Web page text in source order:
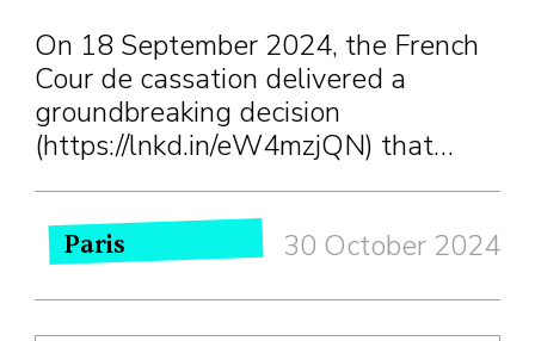
On 18 September 2024, the French
Cour de cassation delivered a
groundbreaking decision
(https://lnkd.in/eW4mzjQN) that…
Paris 30 October 2024